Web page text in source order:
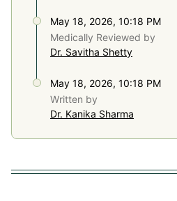
May 18, 2026, 10:18 PM
Medically Reviewed by
Dr. Savitha Shetty
May 18, 2026, 10:18 PM
Written by
Dr. Kanika Sharma